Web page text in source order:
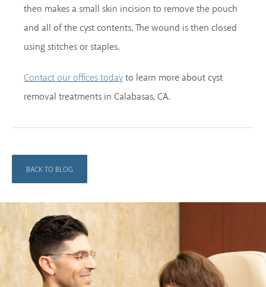
then makes a small skin incision to remove the pouch
and all of the cyst contents. The wound is then closed
using stitches or staples.
Contact our offices todayto learn more about cyst
removal treatments in Calabasas, CA.
BACK TO BLOG